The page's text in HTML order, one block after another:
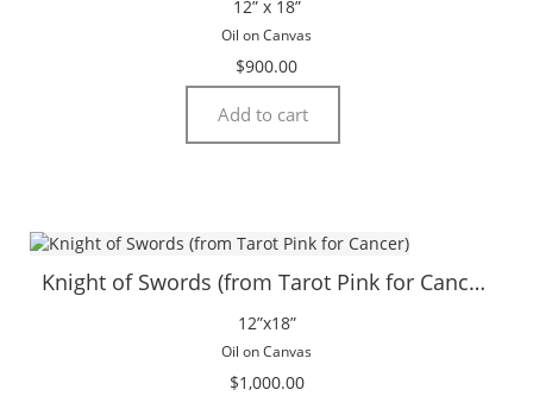
12” x 18”
Oil on Canvas
$900.00
Add to cart
Knight of Swords (from Tarot Pink for Cancer)
12”x18”
Oil on Canvas
$1,000.00